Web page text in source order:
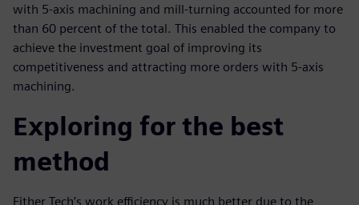
with 5-axis machining and mill-turning accounted for more
than 60 percent of the total. This enabled the company to
achieve the investment goal of improving its
competitiveness and attracting more orders with 5-axis
machining.
Exploring for the best
method
Either Tech’s work efficiency is much better due to the